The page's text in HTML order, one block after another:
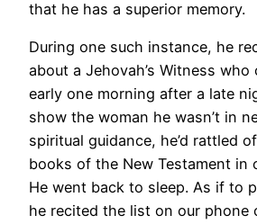
that he has a superior memory.
During one such instance, he
about a Jehovah’s Witness
early one morning after a late
show the woman he wasn’t in
spiritual guidance, he’d rattled
books of the New Testament in
He went back to sleep. As if to
he recited the list on our phone